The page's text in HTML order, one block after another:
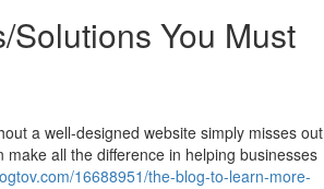
You Must
a well-designed website simply misses out
all the difference in helping businesses
16688951/the-blog-to-learn-more-